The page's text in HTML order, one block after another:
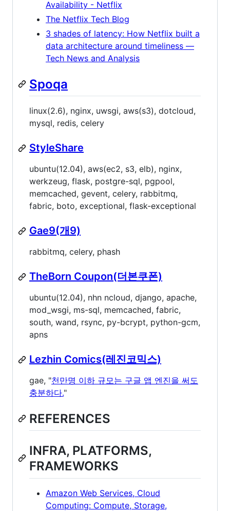
Availability - Netflix
The Netflix Tech Blog
3 shades of latency: How Netflix built a
data architecture around timeliness —
Tech News and Analysis
Spoqa
linux(2.6), nginx, uwsgi, aws(s3), dotcloud,
mysql, redis, celery
StyleShare
ubuntu(12.04), aws(ec2, s3, elb), nginx,
werkzeug, flask, postgre-sql, pgpool,
memcached, gevent, celery, rabbitmq,
fabric, boto, exceptional, flask-exceptional
Gae9(개9)
rabbitmq, celery, phash
TheBorn Coupon(더본쿠폰)
ubuntu(12.04), nhn ncloud, django, apache,
mod_wsgi, ms-sql, memcached, fabric,
south, wand, rsync, py-bcrypt, python-gcm,
apns
Lezhin Comics(레진코믹스)
gae, "천만명 이하 규모는 구글 앱 엔진을 써도
충분하다."
REFERENCES
INFRA, PLATFORMS,
FRAMEWORKS
Amazon Web Services, Cloud
Computing: Compute, Storage,